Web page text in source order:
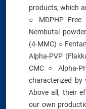
products, which
○ MDPHP
Nembutal
(4-MMC) ○
Alpha-PVP
CMC ○ Alpha-
characterized by
Above all, their
our own